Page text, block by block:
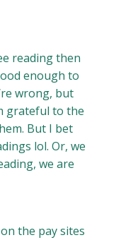
reading then
enough to
wrong, but
grateful to the
But I bet
lol. Or, we
we are
the pay sites